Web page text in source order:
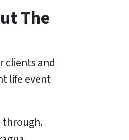
The
clients and
life event
through.